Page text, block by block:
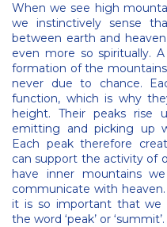
When we see high
we instinctively sense
between earth and
even more so spiritually.
formation of the
never due to chance.
function, which is why
height. Their peaks rise
emitting and picking up
Each peak therefore
can support the activity of
have inner mountains
communicate with
it is so important that we
the word ‘peak’ or ‘summit’.